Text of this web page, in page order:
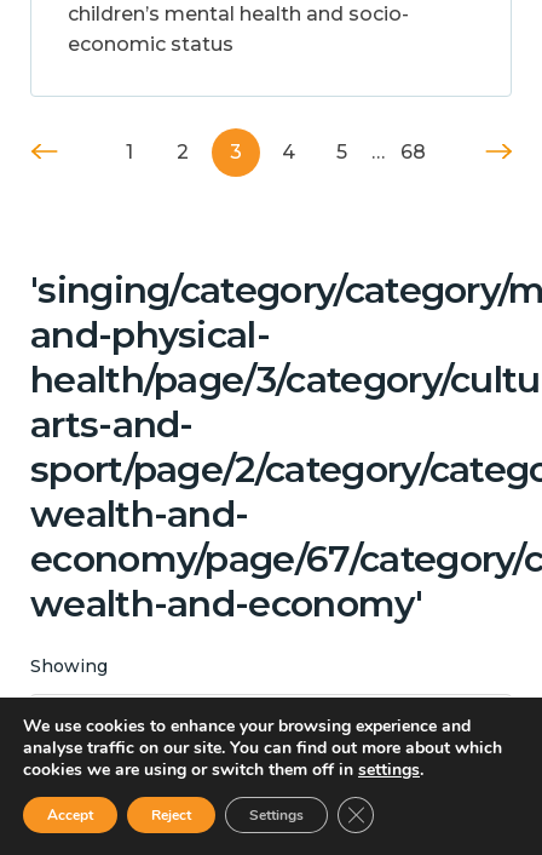
children’s mental health and socio-
economic status
1 2 3 4 5 … 68
'singing/category/category/
and-physical-
health/page/3/category/
arts-and-
sport/page/2/category/
wealth-and-
economy/page/67/
wealth-and-economy'
Showing
All Categories
We use cookies to enhance your browsing experience and
analyse traffic on our site. You can find out more about which
cookies we are using or switch them off in settings.
Accept Reject Settings Close GDPR Cookie